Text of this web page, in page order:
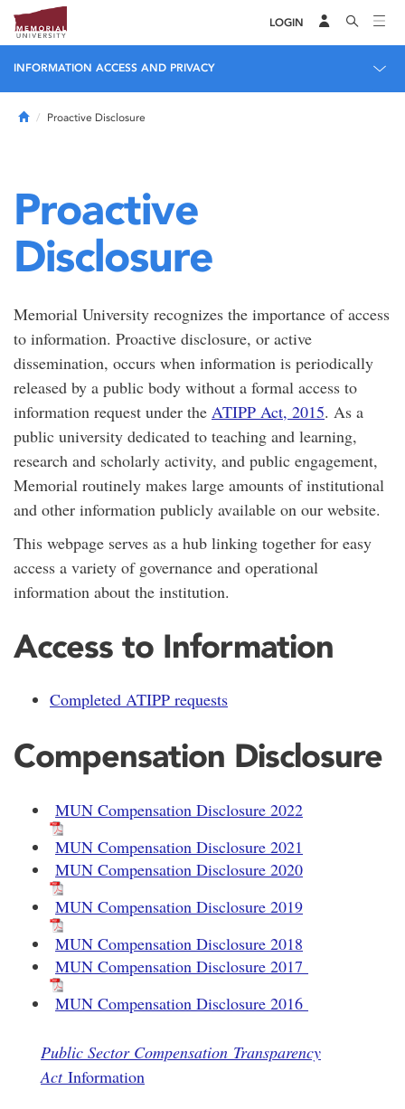
LOGIN
INFORMATION ACCESS AND PRIVACY
HomeProactive Disclosure
Proactive
Disclosure
Memorial University recognizes the importance of access
to information. Proactive disclosure, or active
dissemination, occurs when information is periodically
released by a public body without a formal access to
information request under the ATIPP Act, 2015. As a
public university dedicated to teaching and learning,
research and scholarly activity, and public engagement,
Memorial routinely makes large amounts of institutional
and other information publicly available on our website.
This webpage serves as a hub linking together for easy
access a variety of governance and operational
information about the institution.
Access to Information
Completed ATIPP requests
Compensation Disclosure
MUN Compensation Disclosure 2022
MUN Compensation Disclosure 2021
MUN Compensation Disclosure 2020
MUN Compensation Disclosure 2019
MUN Compensation Disclosure 2018
MUN Compensation Disclosure 2017
MUN Compensation Disclosure 2016
Public Sector Compensation Transparency
Act Information